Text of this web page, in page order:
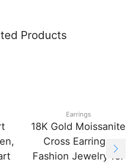
Products
Earrings
18K Gold Moissanite
Cross Earrings,
Fashion Jewelry for